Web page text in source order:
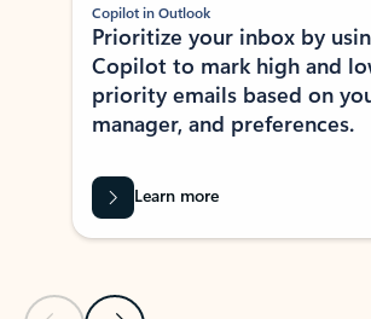
Copilot in Outlook
Prioritize your inbox by
Copilot to mark high and
priority emails based on
manager, and preferences.
Learn more